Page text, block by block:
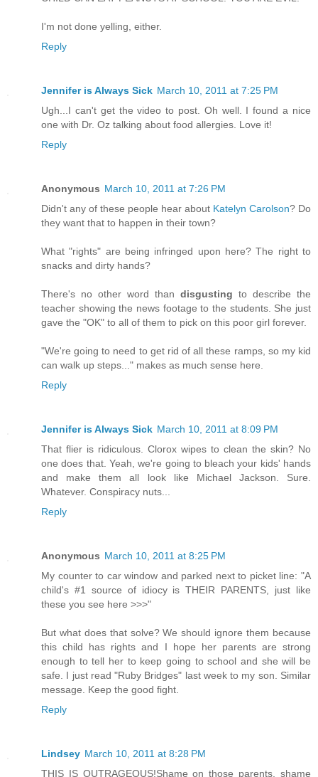
I'm not done yelling, either.
Reply
Jennifer is Always Sick March 10, 2011 at 7:25 PM
Ugh...I can't get the video to post. Oh well. I found a nice
one with Dr. Oz talking about food allergies. Love it!
Reply
Anonymous March 10, 2011 at 7:26 PM
Didn't any of these people hear about Katelyn Carolson? Do
they want that to happen in their town?
What "rights" are being infringed upon here? The right to
snacks and dirty hands?
There's no other word than disgusting to describe the
teacher showing the news footage to the students. She just
gave the "OK" to all of them to pick on this poor girl forever.
"We're going to need to get rid of all these ramps, so my kid
can walk up steps..." makes as much sense here.
Reply
Jennifer is Always Sick March 10, 2011 at 8:09 PM
That flier is ridiculous. Clorox wipes to clean the skin? No
one does that. Yeah, we're going to bleach your kids' hands
and make them all look like Michael Jackson. Sure.
Whatever. Conspiracy nuts...
Reply
Anonymous March 10, 2011 at 8:25 PM
My counter to car window and parked next to picket line: "A
child's #1 source of idiocy is THEIR PARENTS, just like
these you see here >>>"
But what does that solve? We should ignore them because
this child has rights and I hope her parents are strong
enough to tell her to keep going to school and she will be
safe. I just read "Ruby Bridges" last week to my son. Similar
message. Keep the good fight.
Reply
Lindsey March 10, 2011 at 8:28 PM
THIS IS OUTRAGEOUS!Shame on those parents, shame